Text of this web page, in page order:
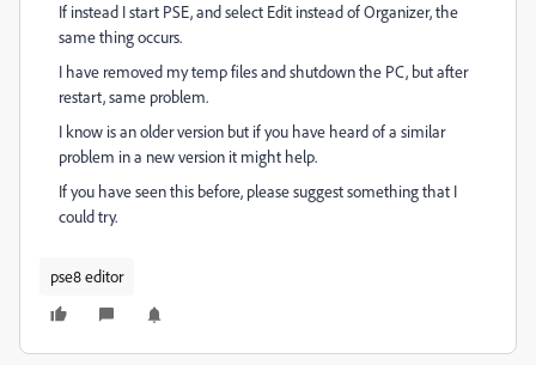
If instead I start PSE, and select Edit instead of Organizer, the
same thing occurs.
I have removed my temp files and shutdown the PC, but after
restart, same problem.
I know is an older version but if you have heard of a similar
problem in a new version it might help.
If you have seen this before, please suggest something that I
could try.
pse8 editor